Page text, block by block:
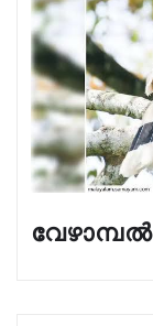
വേഴാമ്പൽ